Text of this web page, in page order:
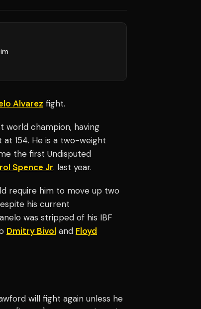
Alvarez fight.
world champion, having
154. He is a two-weight
the first Undisputed
Spence Jr. last year.
require him to move up two
his current
was stripped of his IBF
Dmitry Bivol and Floyd
will fight again unless he